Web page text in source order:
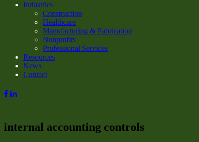
Industries
Construction
Healthcare
Manufacturing & Fabrication
Nonprofits
Professional Services
Resources
News
Contact
internal accounting controls